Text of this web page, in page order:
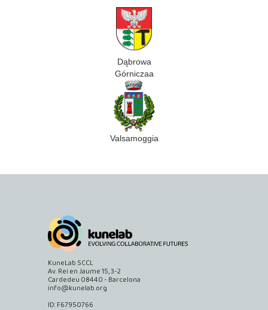
Dąbrowa
Górniczaa
Valsamoggia
KuneLab SCCL
Av. Rei en Jaume 15, 3-2
Cardedeu 08440 - Barcelona
info@kunelab.org
ID: F67950766